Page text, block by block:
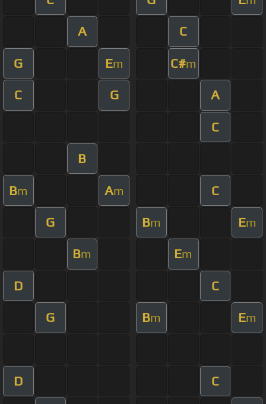
A C
G Em C#m
C G A
C
B
Bm Am C
G Bm Em
Bm Em
D C
G Bm Em
D C